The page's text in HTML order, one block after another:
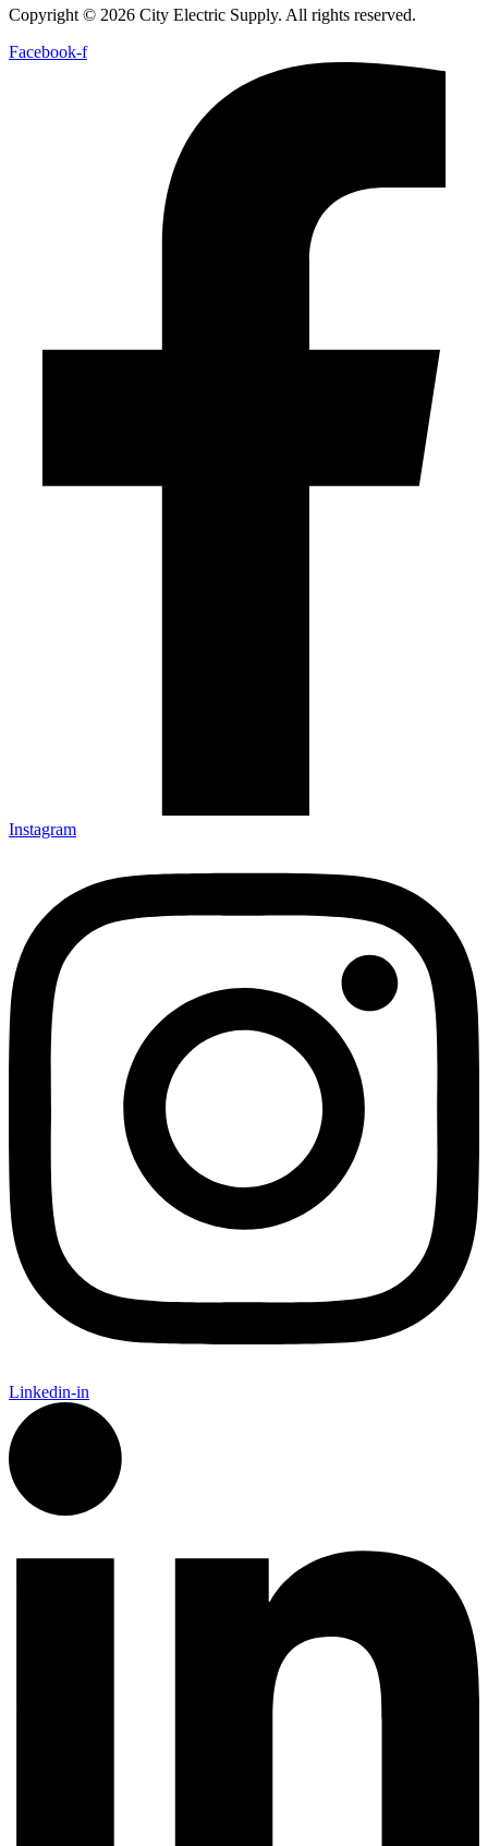
Copyright © 2026 City Electric Supply. All rights reserved.
Facebook-f
Instagram
Linkedin-in